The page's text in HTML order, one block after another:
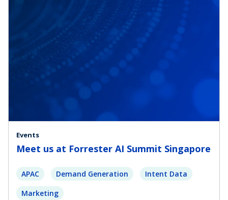
Events
Meet us at Forrester AI Summit Singapore
APAC Demand Generation
Intent Data
Marketing